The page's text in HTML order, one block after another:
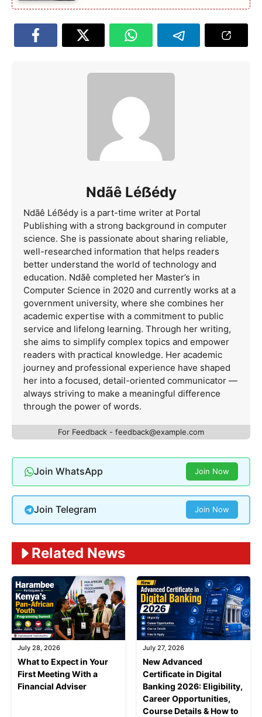
Ndãê Léẞédy
Ndãê Léẞédy is a part-time writer at Portal
Publishing with a strong background in computer
science. She is passionate about sharing reliable,
well-researched information that helps readers
better understand the world of technology and
education. Ndãê completed her Master’s in
Computer Science in 2020 and currently works at a
government university, where she combines her
academic expertise with a commitment to public
service and lifelong learning. Through her writing,
she aims to simplify complex topics and empower
readers with practical knowledge. Her academic
journey and professional experience have shaped
her into a focused, detail-oriented communicator —
always striving to make a meaningful difference
through the power of words.
For Feedback - feedback@example.com
Join WhatsApp Join Now
Join Telegram Join Now
Related News
July 28, 2026
What to Expect in Your
First Meeting With a
Financial Adviser
July 27, 2026
New Advanced
Certificate in Digital
Banking 2026: Eligibility,
Career Opportunities,
Course Details & How to